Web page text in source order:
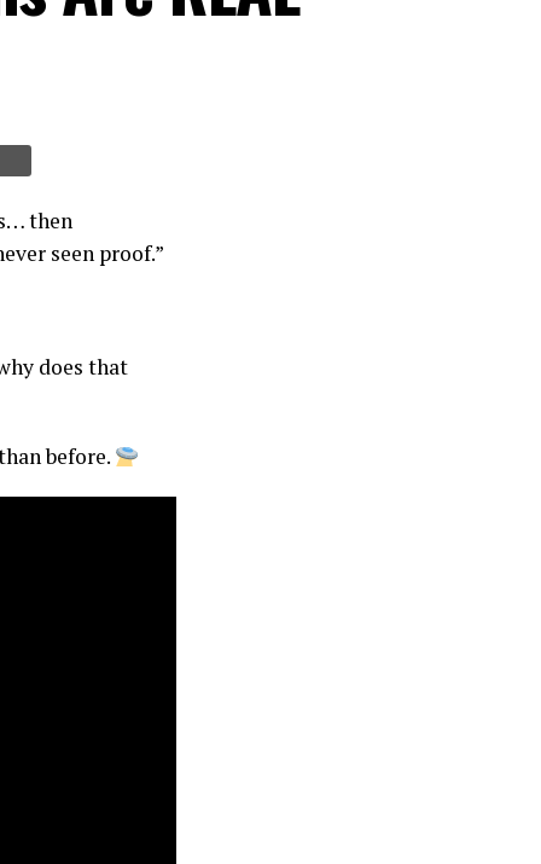
then
seen proof.”
does that
before.